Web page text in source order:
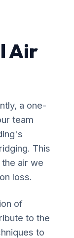
Air
a one-
team
This
air we
loss.
of
to the
to